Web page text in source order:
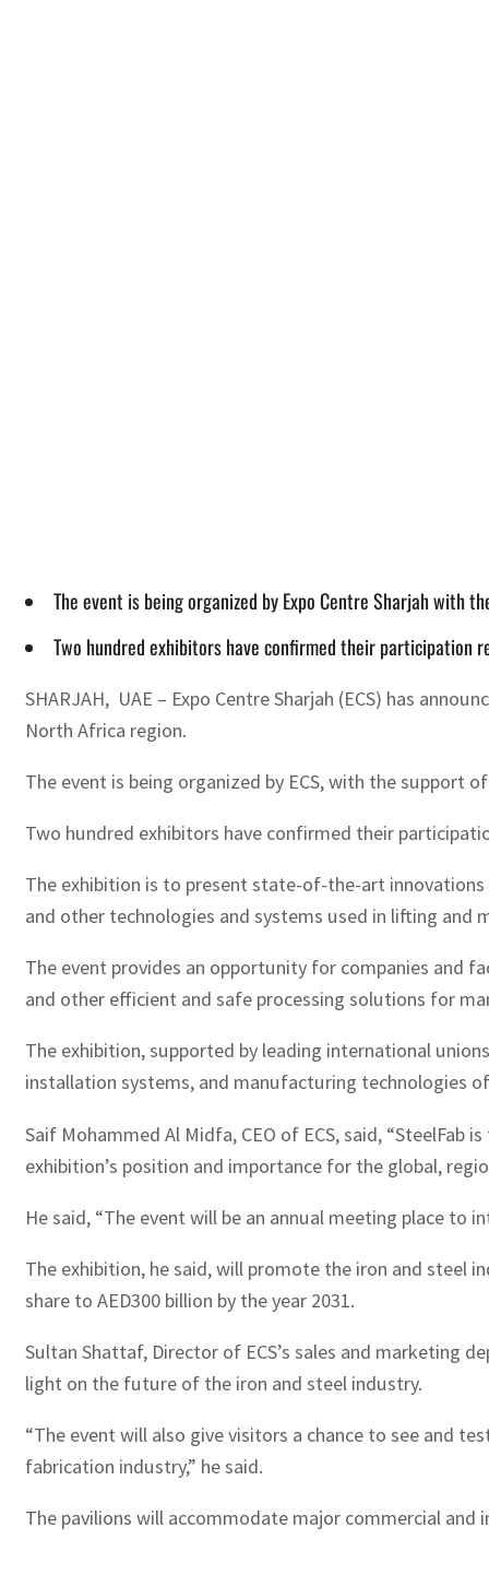
The event is being organized by Expo Centre Sharjah with
Two hundred exhibitors have confirmed their
SHARJAH, UAE – Expo Centre Sharjah (ECS) has
North Africa region.
The event is being organized by ECS, with the support
Two hundred exhibitors have confirmed their
The exhibition is to present state-of-the-art
and other technologies and systems used in lifting and
The event provides an opportunity for companies and
and other efficient and safe processing solutions for
The exhibition, supported by leading international
installation systems, and manufacturing technologies
Saif Mohammed Al Midfa, CEO of ECS, said,
exhibition’s position and importance for the global,
He said, “The event will be an annual meeting place to
The exhibition, he said, will promote the iron and steel
share to AED300 billion by the year 2031.
Sultan Shattaf, Director of ECS’s sales and marketing
light on the future of the iron and steel industry.
“The event will also give visitors a chance to see and
fabrication industry,” he said.
The pavilions will accommodate major commercial and